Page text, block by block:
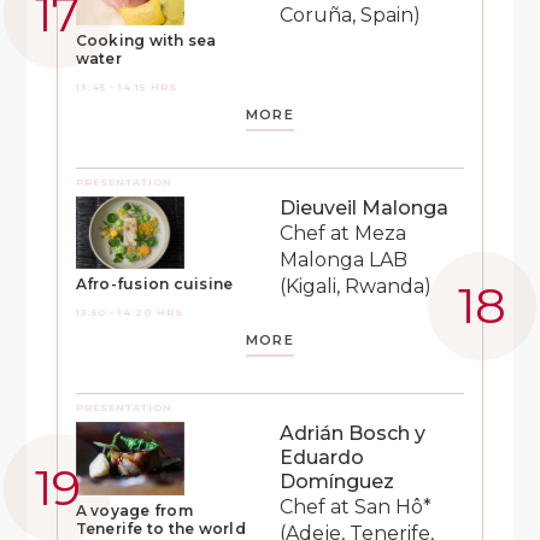
Cooking with sea
water
13:45 - 14:15 HRS
Coruña, Spain)
MORE
PRESENTATION
Afro-fusion cuisine
13:50 - 14:20 HRS
Dieuveil Malonga
Chef at Meza
Malonga LAB
(Kigali, Rwanda)
MORE
PRESENTATION
A voyage from
Tenerife to the world
Adrián Bosch y
Eduardo
Domínguez
Chef at San Hô*
(Adeje, Tenerife,